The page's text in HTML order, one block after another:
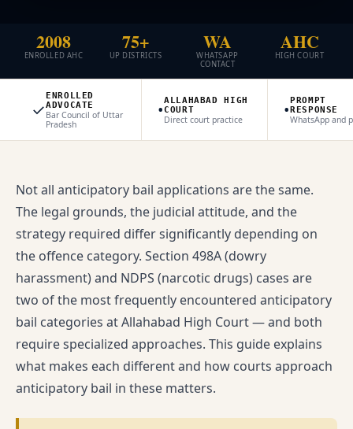
2008
ENROLLED AHC
75+
UP DISTRICTS
WA
WHATSAPP
CONTACT
AHC
HIGH COURT
✓
ENROLLED
ADVOCATE
Bar Council of Uttar
Pradesh
•ALLAHABAD HIGH
COURT
Direct court practice •PROMPT
RESPONSE
WhatsApp and
Not all anticipatory bail applications are the same.
The legal grounds, the judicial attitude, and the
strategy required differ significantly depending on
the offence category. Section 498A (dowry
harassment) and NDPS (narcotic drugs) cases are
two of the most frequently encountered anticipatory
bail categories at Allahabad High Court — and both
require specialized approaches. This guide explains
what makes each different and how courts approach
anticipatory bail in these matters.